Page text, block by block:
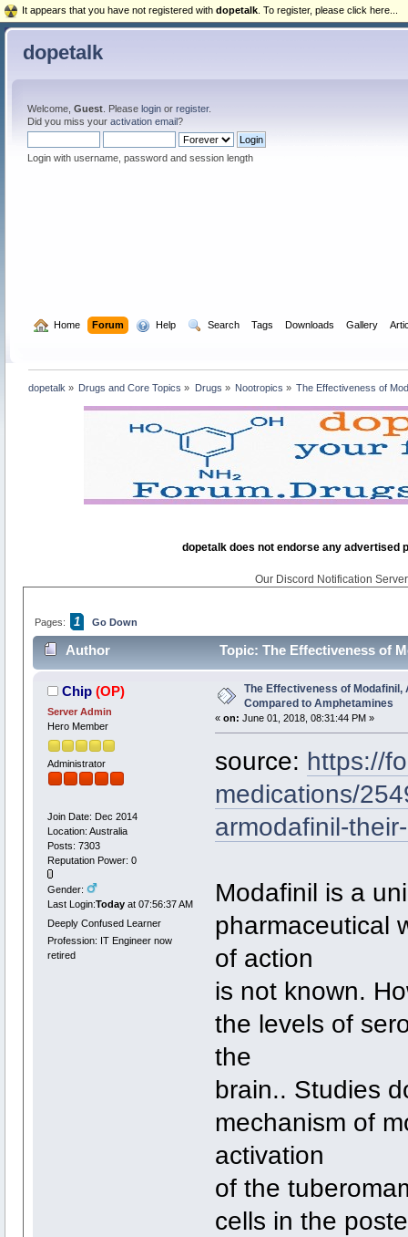
dopetalk
Welcome, Guest. Please loginor register.
Did you miss your activation email?
Login with username, password and session length
Home Forum Help Search Tags Downloads Gallery
dopetalk » Drugs and Core Topics » Drugs » Nootropics » The Effectiveness of
dopetalk does not endorse any advertised
Our Discord Notification
Pages: 1 Go Down
Author
Topic: The Effectiveness of
Chip (OP)
Server Admin
Hero Member
Administrator
Join Date: Dec 2014
Location: Australia
Posts: 7303
Reputation Power: 0
Gender:
Last Login:Todayat 07:56:37 AM
Deeply Confused Learner
Profession: IT Engineer now
retired
The Effectiveness of Modafinil,
Compared to Amphetamines
« on: June 01, 2018, 08:31:44 PM »
source: https://
medications/
armodafinil-
Modafinil is a
pharmaceutical
of action
is not known.
the levels of
the
brain.. Studies
mechanism of
activation
of the
cells in the
It appears that you have not registered with dopetalk . To register, please click here...